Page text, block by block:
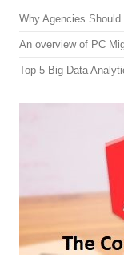
Why Agencies
An overview of PC
Top 5 Big Data